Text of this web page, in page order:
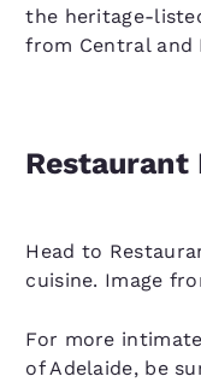
the heritage-
from Central and
Restaurant
Head to
cuisine. Image
For more
of Adelaide, be